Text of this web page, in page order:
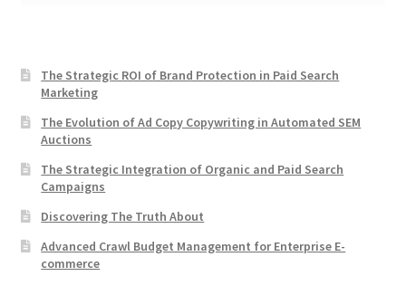
The Strategic ROI of Brand Protection in Paid Search
Marketing
The Evolution of Ad Copy Copywriting in Automated SEM
Auctions
The Strategic Integration of Organic and Paid Search
Campaigns
Discovering The Truth About
Advanced Crawl Budget Management for Enterprise E-
commerce